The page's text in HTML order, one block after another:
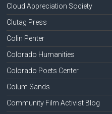
Cloud Appreciation Society
Clutag Press
Colin Penter
Colorado Humanities
Colorado Poets Center
Colum Sands
Community Film Activist Blog